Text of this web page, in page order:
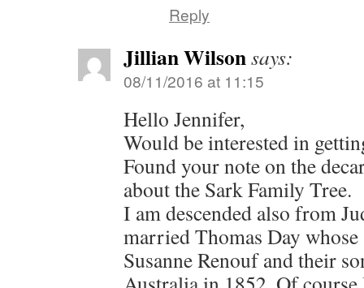
Reply
Jillian Wilsonsays:
08/11/2016 at 11:15
Hello Jennifer,
Would be interested in
Found your note on the
about the Sark Family Tree.
I am descended also from
married Thomas Day
Susanne Renouf and their